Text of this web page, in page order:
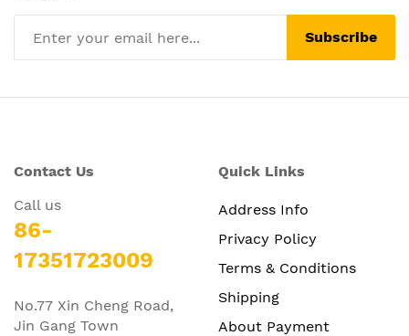
Subscribe
Contact Us
Call us
86-
17351723009
No.77 Xin Cheng Road,
Jin Gang Town
Quick Links
Address Info
Privacy Policy
Terms & Conditions
Shipping
About Payment